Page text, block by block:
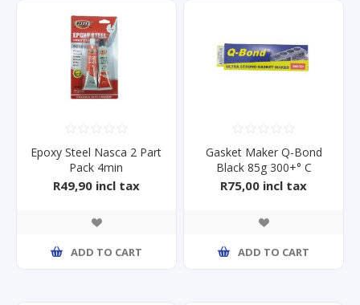
Epoxy Steel Nasca 2 Part
Pack 4min
R49,90 incl tax
ADD TO CART
Gasket Maker Q-Bond
Black 85g 300+° C
R75,00 incl tax
ADD TO CART